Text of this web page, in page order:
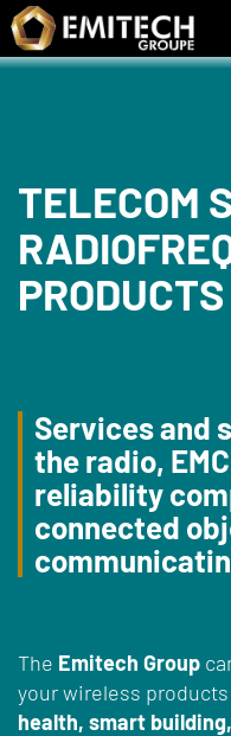
Cookies management
TELECOM
PRODUCTS
Services and
the radio,
reliability
connected
The Emitech Group
your wireless products
health, smart